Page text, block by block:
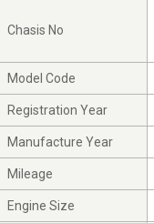
Chasis No
Model Code
Registration Year
Manufacture Year
Mileage
Engine Size